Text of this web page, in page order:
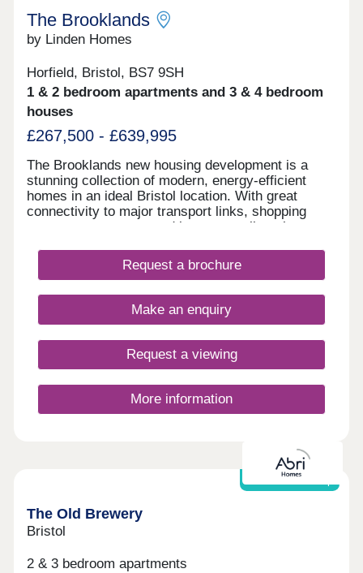
The Brooklands
by Linden Homes
Horfield, Bristol, BS7 9SH
1 & 2 bedroom apartments and 3 & 4 bedroom
houses
£267,500 - £639,995
The Brooklands new housing development is a
stunning collection of modern, energy-efficient
homes in an ideal Bristol location. With great
connectivity to major transport links, shopping
centres, restaurants and bars, as well as the
with babbling brook, we're confident that our new
houses and apartments will be a place you can call
Request a brochure
Make an enquiry
Request a viewing
More information
Shared Ownership
The Old Brewery
Bristol
2 & 3 bedroom apartments